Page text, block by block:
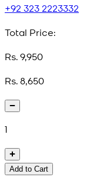
+92 323 2223332
Total Price:
Rs. 9,950
Rs. 8,650
1
Add to Cart